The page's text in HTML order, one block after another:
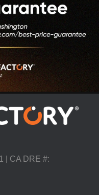
| CA DRE #: